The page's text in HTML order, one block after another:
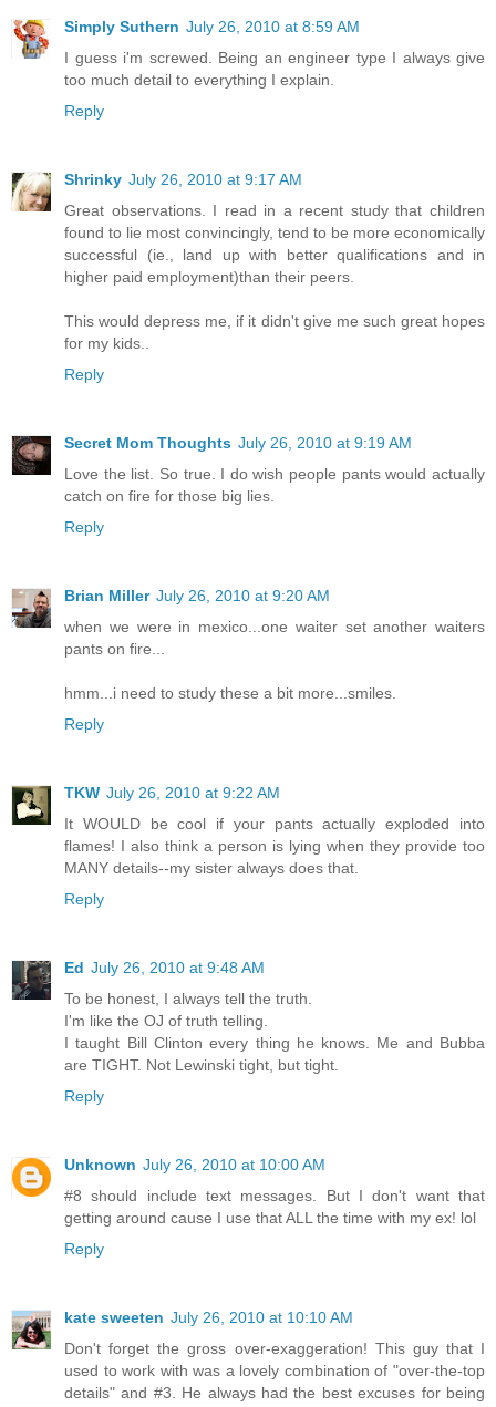
Simply Suthern July 26, 2010 at 8:59 AM
I guess i'm screwed. Being an engineer type I always give
too much detail to everything I explain.
Reply
Shrinky July 26, 2010 at 9:17 AM
Great observations. I read in a recent study that children
found to lie most convincingly, tend to be more economically
successful (ie., land up with better qualifications and in
higher paid employment)than their peers.
This would depress me, if it didn't give me such great hopes
for my kids..
Reply
Secret Mom Thoughts July 26, 2010 at 9:19 AM
Love the list. So true. I do wish people pants would actually
catch on fire for those big lies.
Reply
Brian Miller July 26, 2010 at 9:20 AM
when we were in mexico...one waiter set another waiters
pants on fire...
hmm...i need to study these a bit more...smiles.
Reply
TKW July 26, 2010 at 9:22 AM
It WOULD be cool if your pants actually exploded into
flames! I also think a person is lying when they provide too
MANY details--my sister always does that.
Reply
Ed July 26, 2010 at 9:48 AM
To be honest, I always tell the truth.
I'm like the OJ of truth telling.
I taught Bill Clinton every thing he knows. Me and Bubba
are TIGHT. Not Lewinski tight, but tight.
Reply
Unknown July 26, 2010 at 10:00 AM
#8 should include text messages. But I don't want that
getting around cause I use that ALL the time with my ex! lol
Reply
kate sweeten July 26, 2010 at 10:10 AM
Don't forget the gross over-exaggeration! This guy that I
used to work with was a lovely combination of "over-the-top
details" and #3. He always had the best excuses for being